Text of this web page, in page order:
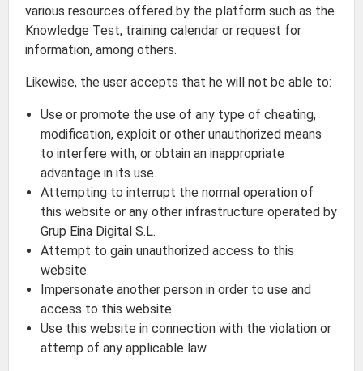
various resources offered by the platform such as the
Knowledge Test, training calendar or request for
information, among others.
Likewise, the user accepts that he will not be able to:
Use or promote the use of any type of cheating,
modification, exploit or other unauthorized means
to interfere with, or obtain an inappropriate
advantage in its use.
Attempting to interrupt the normal operation of
this website or any other infrastructure operated by
Grup Eina Digital S.L.
Attempt to gain unauthorized access to this
website.
Impersonate another person in order to use and
access to this website.
Use this website in connection with the violation or
attemp of any applicable law.